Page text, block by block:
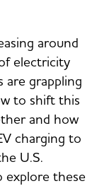
around
electricity
are grappling
to shift this
and how
charging to
U.S.
explore these